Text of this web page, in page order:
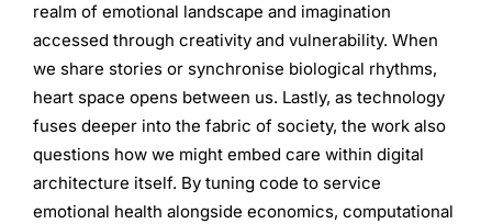
realm of emotional landscape and imagination
accessed through creativity and vulnerability. When
we share stories or synchronise biological rhythms,
heart space opens between us. Lastly, as technology
fuses deeper into the fabric of society, the work also
questions how we might embed care within digital
architecture itself. By tuning code to service
emotional health alongside economics, computational